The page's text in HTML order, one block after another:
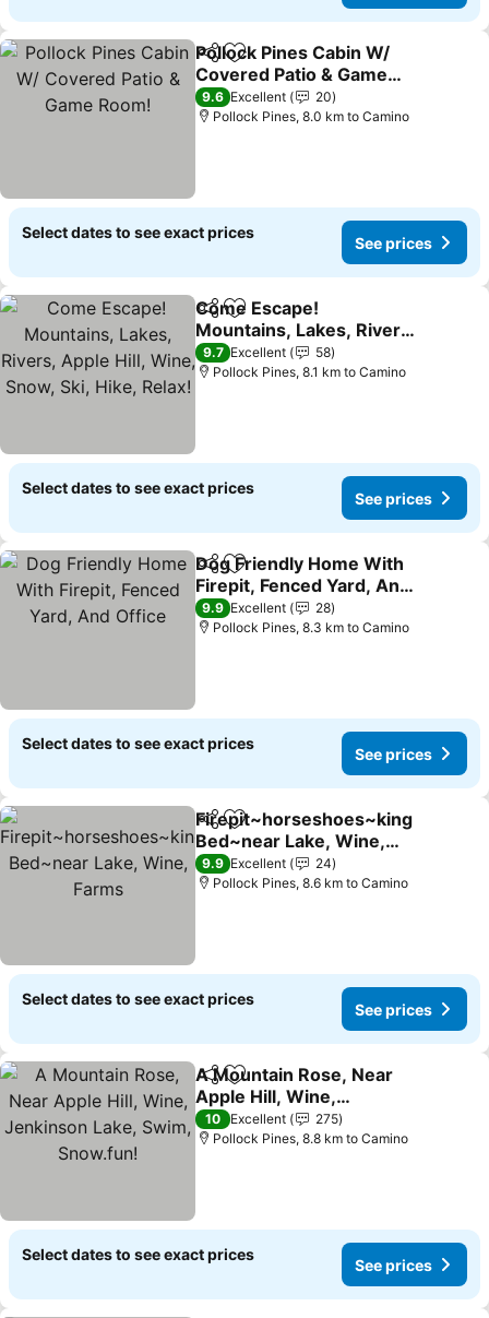
ShareAdd to favorites
Pollock Pines Cabin W/
Covered Patio & Game
Room!
9.6 Excellent
20
Pollock Pines, 8.0 km to Camino
Select dates to see exact prices
See prices
ShareAdd to favorites
Come Escape!
Mountains, Lakes, Rivers,
Apple Hill, Wine, Snow,
Ski, Hike, Relax!
9.7 Excellent
58
Pollock Pines, 8.1 km to Camino
Select dates to see exact prices
See prices
ShareAdd to favorites
Dog Friendly Home With
Firepit, Fenced Yard, And
Office
9.9 Excellent
28
Pollock Pines, 8.3 km to Camino
Select dates to see exact prices
See prices
ShareAdd to favorites
Firepit~horseshoes~king
Bed~near Lake, Wine,
Farms
9.9 Excellent
24
Pollock Pines, 8.6 km to Camino
Select dates to see exact prices
See prices
ShareAdd to favorites
A Mountain Rose, Near
Apple Hill, Wine,
Jenkinson Lake, Swim,
Snow.fun!
10 Excellent
275
Pollock Pines, 8.8 km to Camino
Select dates to see exact prices
See prices